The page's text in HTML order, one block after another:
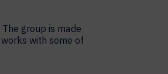
group is made
with some of